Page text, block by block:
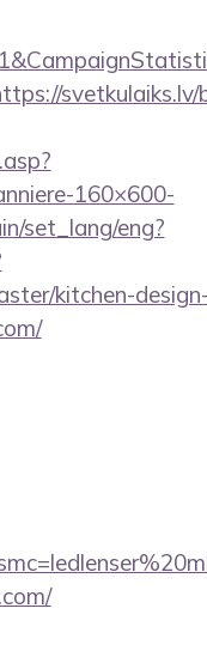
svetkulaiks.lv/
160×600-
set_lang/eng?
kitchen-